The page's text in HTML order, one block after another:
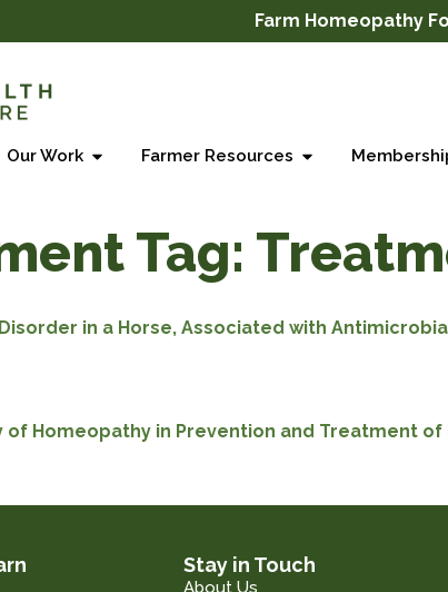
Farm Homeopathy
Our Work Farmer Resources
Tag:
in a Horse, Associated with
of Homeopathy in Prevention and Treatment of
Stay in Touch
About Us